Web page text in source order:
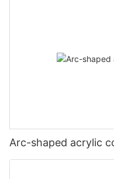
Arc-shaped acrylic